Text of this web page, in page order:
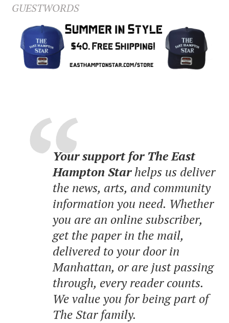
GUESTWORDS
Your support for The East
Hampton Starhelps us deliver
the news, arts, and community
information you need. Whether
you are an online subscriber,
get the paper in the mail,
delivered to your door in
Manhattan, or are just passing
through, every reader counts.
We value you for being part of
The Star family.